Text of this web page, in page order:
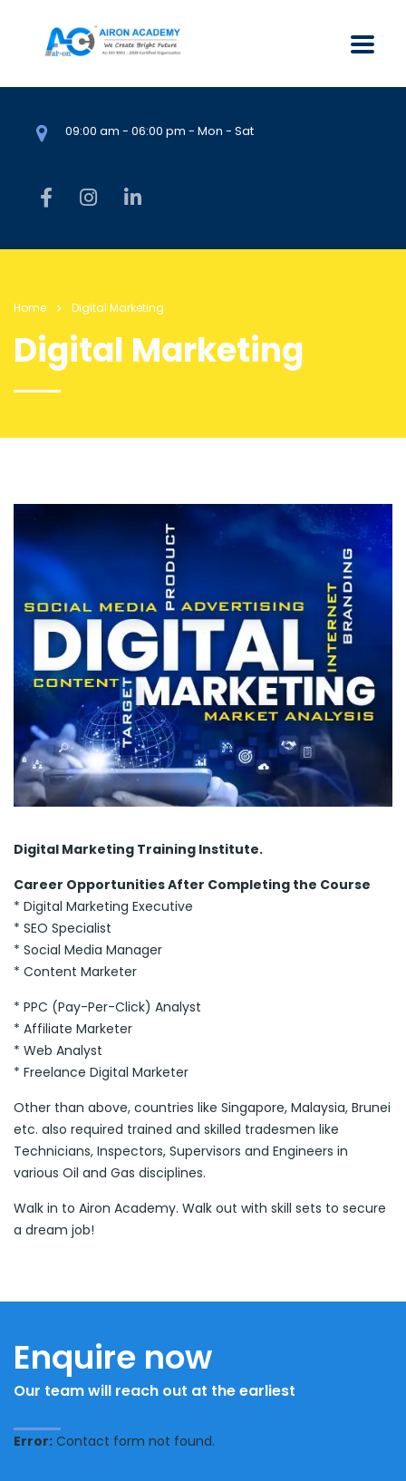
09:00 am - 06:00 pm - Mon - Sat
Home Digital Marketing
Digital Marketing
Digital Marketing Training Institute.
Career Opportunities After Completing the Course
* Digital Marketing Executive
* SEO Specialist
* Social Media Manager
* Content Marketer
* PPC (Pay-Per-Click) Analyst
* Affiliate Marketer
* Web Analyst
* Freelance Digital Marketer
Other than above, countries like Singapore, Malaysia, Brunei
etc. also required trained and skilled tradesmen like
Technicians, Inspectors, Supervisors and Engineers in
various Oil and Gas disciplines.
Walk in to Airon Academy. Walk out with skill sets to secure
a dream job!
Enquire now
Our team will reach out at the earliest
Error: Contact form not found.